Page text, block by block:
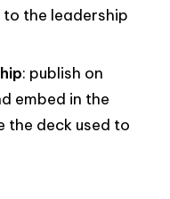
the leadership
: publish on
embed in the
the deck used to